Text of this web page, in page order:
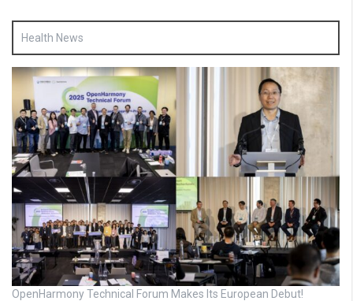
Health News
OpenHarmony Technical Forum Makes Its European Debut!